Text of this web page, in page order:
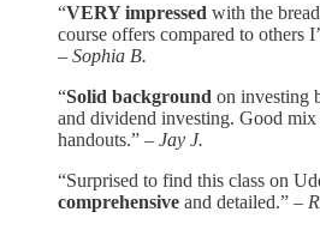
“VERY impressed with the
course offers compared to others
– Sophia B.
“Solid background on investing
and dividend investing. Good mix
handouts.” – Jay J.
“Surprised to find this class on
comprehensive and detailed.” –